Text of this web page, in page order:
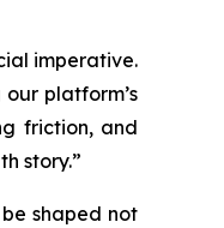
imperative.
platform’s
friction, and
story.”
shaped not